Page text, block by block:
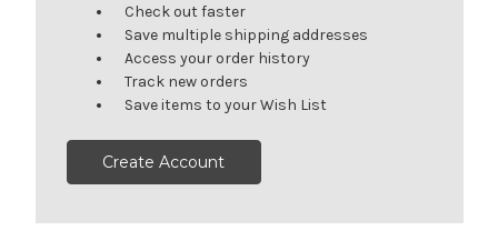
Check out faster
Save multiple shipping addresses
Access your order history
Track new orders
Save items to your Wish List
Create Account